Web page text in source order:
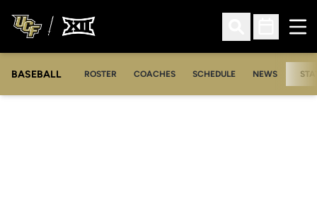
Open Search
Open
BASEBALL ROSTER COACHES SCHEDULE NEWS